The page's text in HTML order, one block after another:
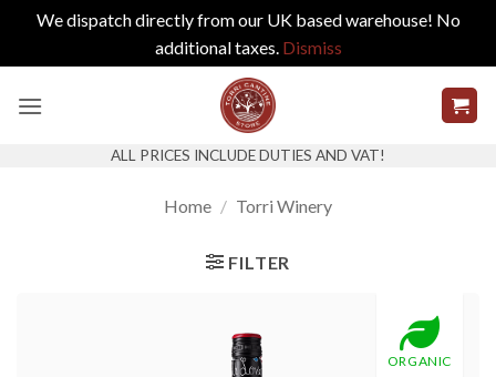
We dispatch directly from our UK based warehouse! No
additional taxes. Dismiss
ALL PRICES INCLUDE DUTIES AND VAT!
Home / Torri Winery
FILTER
ORGANIC